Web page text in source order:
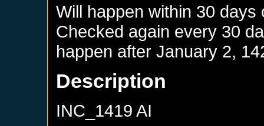
Will happen within 30
Checked again every 30
happen afterJanuary 2,
Description
INC_1419 AI